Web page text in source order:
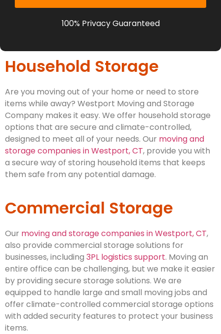
100% Privacy Guaranteed
Household Storage
Are you moving out of your home or need to store
items while away? Westport Moving and Storage
Company makes it easy. We offer household storage
options that are secure and climate-controlled,
designed to meet all of your needs. Our moving and
storage companies in Westport, CT, provide you with
a secure way of storing household items that keeps
them safe from any potential damage.
Commercial Storage
Our moving and storage companies in Westport, CT,
also provide commercial storage solutions for
businesses, including 3PL logistics support. Moving an
entire office can be challenging, but we make it easier
by providing secure storage solutions. We are
equipped to handle large and small moving jobs and
offer climate-controlled commercial storage options
with added security features to protect your business
items.